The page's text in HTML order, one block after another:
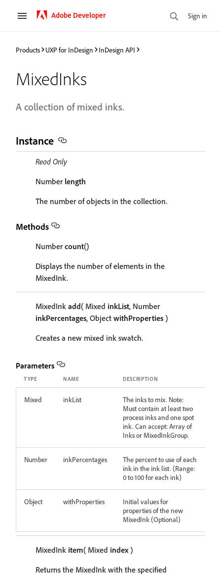
Adobe Developer Sign in
Products UXP for InDesign InDesign API
MixedInks
A collection of mixed inks.
Instance
Read Only
Number length
The number of objects in the collection.
Methods
Numbercount()
Displays the number of elements in the
MixedInk.
MixedInk add( Mixed inkList, Number
inkPercentages, Object withProperties )
Creates a new mixed ink swatch.
Parameters
TYPE NAME DESCRIPTION
Mixed inkList
The inks to mix. Note:
Must contain at least two
process inks and one spot
ink. Can accept: Array of
Inks or MixedInkGroup.
Number inkPercentages
The percent to use of each
ink in the ink list. (Range:
0 to 100 for each ink)
Object withProperties
Initial values for
properties of the new
MixedInk (Optional)
MixedInk item( Mixed index)
Returns the MixedInk with the specified